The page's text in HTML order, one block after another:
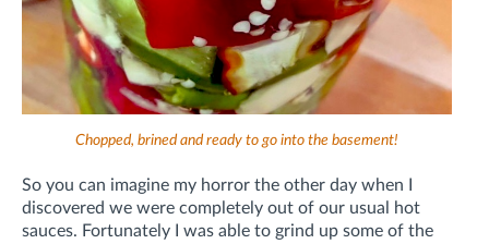
Chopped, brined and ready to go into the basement!
So you can imagine my horror the other day when I
discovered we were completely out of our usual hot
sauces. Fortunately I was able to grind up some of the